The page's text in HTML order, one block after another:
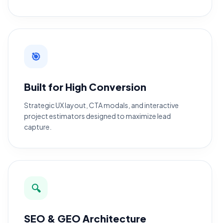
🎯
Built for High Conversion
Strategic UX layout, CTA modals, and interactive
project estimators designed to maximize lead
capture.
🔍
SEO & GEO Architecture